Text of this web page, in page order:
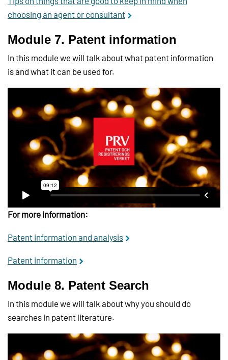
choosing an agent or consultant
Module 7. Patent information
In this module we will talk about what patent information
is and what it can be used for.
For more information:
Patent information and analysis
Patent information
Module 8. Patent Search
In this module we will talk about why you should do
searches in patent literature.